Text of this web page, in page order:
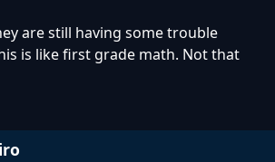
are still having some trouble
is like first grade math. Not that